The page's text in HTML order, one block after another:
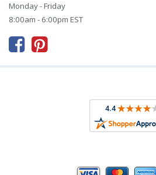
Monday - Friday
8:00am - 6:00pm EST
 